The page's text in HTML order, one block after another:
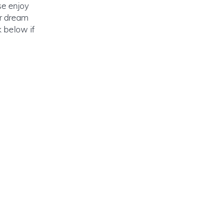
enjoy
dream
below if